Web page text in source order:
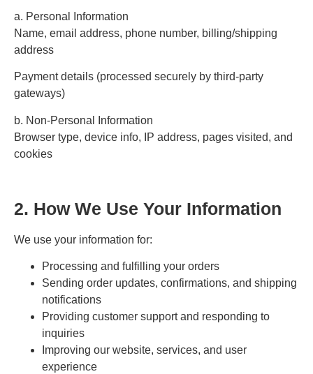
a. Personal Information
Name, email address, phone number, billing/shipping
address
Payment details (processed securely by third-party
gateways)
b. Non-Personal Information
Browser type, device info, IP address, pages visited, and
cookies
2. How We Use Your Information
We use your information for:
Processing and fulfilling your orders
Sending order updates, confirmations, and shipping
notifications
Providing customer support and responding to
inquiries
Improving our website, services, and user
experience